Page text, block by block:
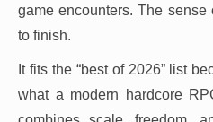
game encounters. The
to finish.
It fits the “best of 2026” list
what a modern hardcore